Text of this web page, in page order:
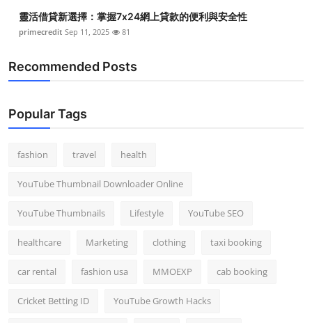
Support Number
靈活借貸新選擇：掌握7x24網上貸款的便利與安全性
primecredit Sep 11, 2025 81
Recommended Posts
Popular Tags
fashion travel health
YouTube Thumbnail Downloader Online
YouTube Thumbnails Lifestyle YouTube SEO
healthcare Marketing clothing taxi booking
car rental fashion usa MMOEXP cab booking
Cricket Betting ID YouTube Growth Hacks